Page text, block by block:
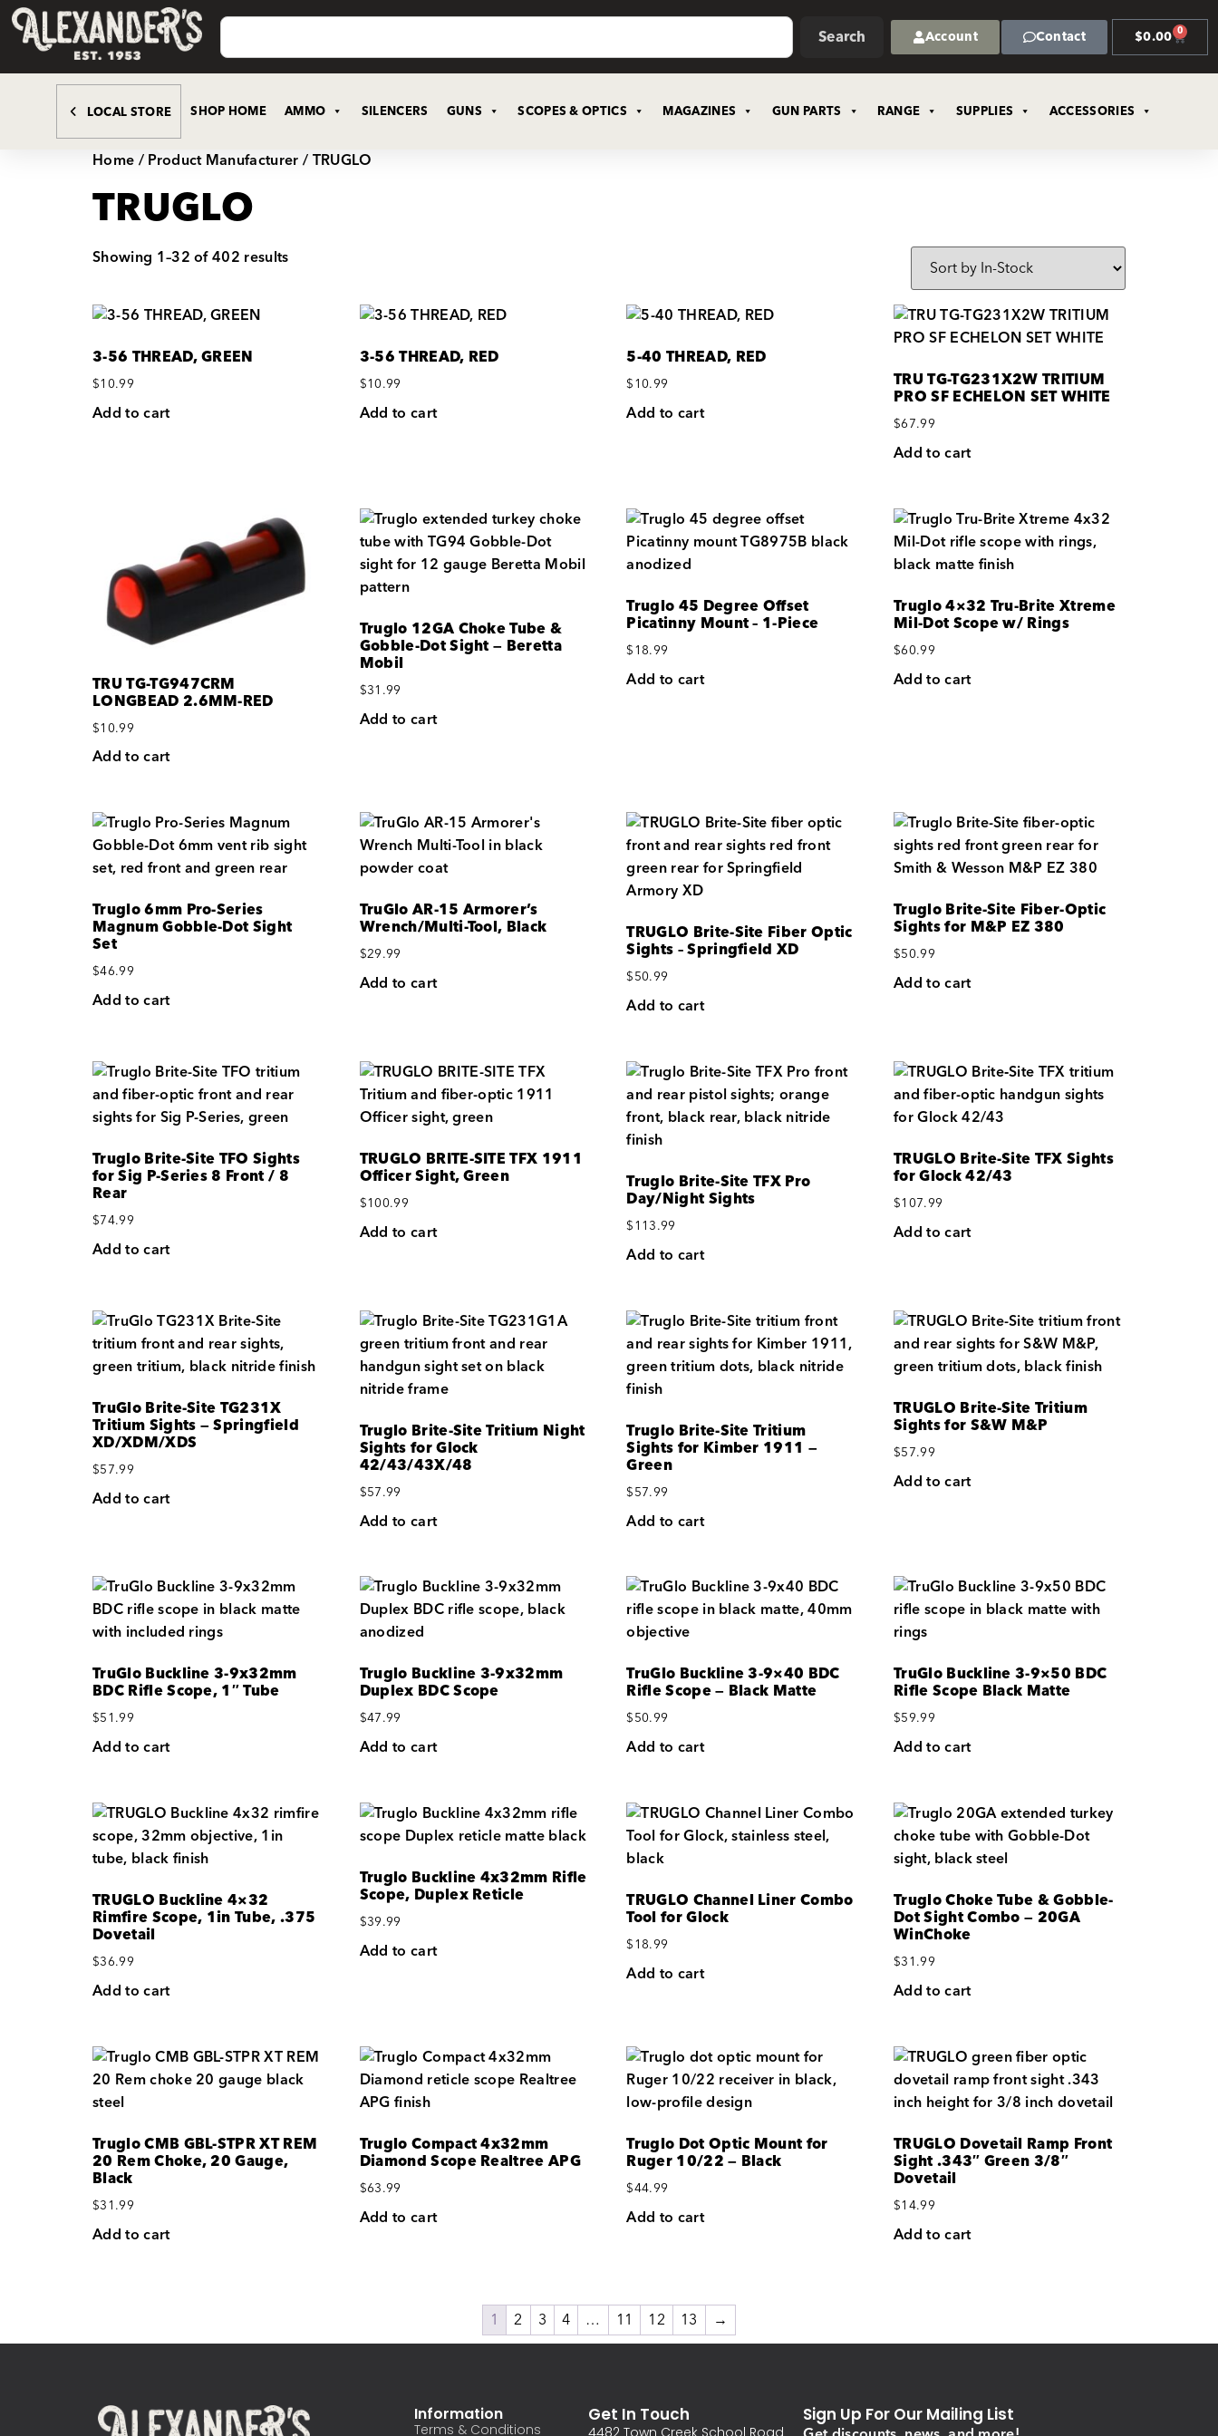
Search Account Contact $0.00 0
LOCAL STORE SHOP HOME AMMO SILENCERS GUNS SCOPES & OPTICS MAGAZINES GUN PARTS RANGE SUPPLIES ACCESSORIES
Home/ Product Manufacturer / TRUGLO
TRUGLO
Showing 1–32 of 402 results
3-56 THREAD, GREEN
$10.99
Add to cart
3-56 THREAD, RED
$10.99
Add to cart
5-40 THREAD, RED
$10.99
Add to cart
TRU TG-TG231X2W TRITIUM
PRO SF ECHELON SET WHITE
$67.99
Add to cart
TRU TG-TG947CRM
LONGBEAD 2.6MM-RED
$10.99
Add to cart
Truglo 12GA Choke Tube &
Gobble-Dot Sight — Beretta
Mobil
$31.99
Add to cart
Truglo 45 Degree Offset
Picatinny Mount – 1-Piece
$18.99
Add to cart
Truglo 4×32 Tru-Brite Xtreme
Mil-Dot Scope w/ Rings
$60.99
Add to cart
Truglo 6mm Pro-Series
Magnum Gobble-Dot Sight
Set
$46.99
Add to cart
TruGlo AR-15 Armorer’s
Wrench/Multi-Tool, Black
$29.99
Add to cart
TRUGLO Brite-Site Fiber Optic
Sights – Springfield XD
$50.99
Add to cart
Truglo Brite-Site Fiber-Optic
Sights for M&P EZ 380
$50.99
Add to cart
Truglo Brite-Site TFO Sights
for Sig P-Series 8 Front / 8
Rear
$74.99
Add to cart
TRUGLO BRITE-SITE TFX 1911
Officer Sight, Green
$100.99
Add to cart
Truglo Brite-Site TFX Pro
Day/Night Sights
$113.99
Add to cart
TRUGLO Brite-Site TFX Sights
for Glock 42/43
$107.99
Add to cart
TruGlo Brite-Site TG231X
Tritium Sights — Springfield
XD/XDM/XDS
$57.99
Add to cart
Truglo Brite-Site Tritium Night
Sights for Glock
42/43/43X/48
$57.99
Add to cart
Truglo Brite-Site Tritium
Sights for Kimber 1911 —
Green
$57.99
Add to cart
TRUGLO Brite-Site Tritium
Sights for S&W M&P
$57.99
Add to cart
TruGlo Buckline 3-9x32mm
BDC Rifle Scope, 1″ Tube
$51.99
Add to cart
Truglo Buckline 3-9x32mm
Duplex BDC Scope
$47.99
Add to cart
TruGlo Buckline 3-9×40 BDC
Rifle Scope — Black Matte
$50.99
Add to cart
TruGlo Buckline 3-9×50 BDC
Rifle Scope Black Matte
$59.99
Add to cart
TRUGLO Buckline 4×32
Rimfire Scope, 1in Tube, .375
Dovetail
$36.99
Add to cart
Truglo Buckline 4x32mm Rifle
Scope, Duplex Reticle
$39.99
Add to cart
TRUGLO Channel Liner Combo
Tool for Glock
$18.99
Add to cart
Truglo Choke Tube & Gobble-
Dot Sight Combo — 20GA
WinChoke
$31.99
Add to cart
Truglo CMB GBL-STPR XT REM
20 Rem Choke, 20 Gauge,
Black
$31.99
Add to cart
Truglo Compact 4x32mm
Diamond Scope Realtree APG
$63.99
Add to cart
Truglo Dot Optic Mount for
Ruger 10/22 — Black
$44.99
Add to cart
TRUGLO Dovetail Ramp Front
Sight .343″ Green 3/8″
Dovetail
$14.99
Add to cart
1 2 3 4 … 11 12 13 →
Information
Terms & Conditions
Get In Touch
4482 Town Creek School Road
Sign Up For Our Mailing List